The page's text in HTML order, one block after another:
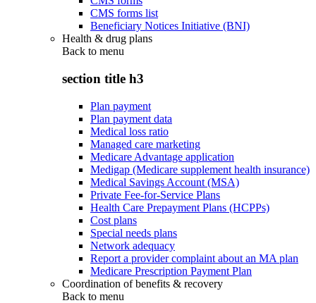
CMS forms list
Beneficiary Notices Initiative (BNI)
Health & drug plans
Back to menu
section title h3
Plan payment
Plan payment data
Medical loss ratio
Managed care marketing
Medicare Advantage application
Medigap (Medicare supplement health insurance)
Medical Savings Account (MSA)
Private Fee-for-Service Plans
Health Care Prepayment Plans (HCPPs)
Cost plans
Special needs plans
Network adequacy
Report a provider complaint about an MA plan
Medicare Prescription Payment Plan
Coordination of benefits & recovery
Back to menu